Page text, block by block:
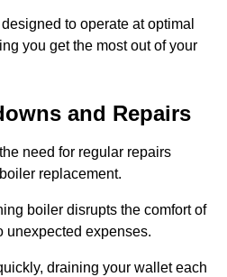
to operate at optimal
you get the most out of your
and Repairs
need for regular repairs
replacement.
boiler disrupts the comfort of
unexpected expenses.
draining your wallet each